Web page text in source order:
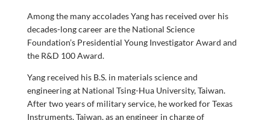
Among the many accolades Yang has received over his
decades-long career are the National Science
Foundation’s Presidential Young Investigator Award and
the R&D 100 Award.
Yang received his B.S. in materials science and
engineering at National Tsing-Hua University, Taiwan.
After two years of military service, he worked for Texas
Instruments, Taiwan, as an engineer in charge of